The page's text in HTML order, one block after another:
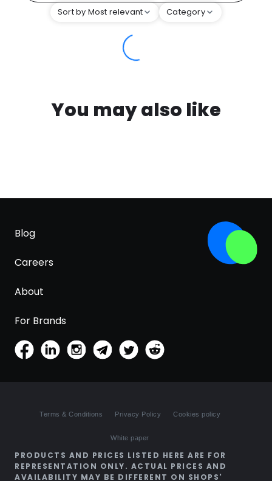
Sort by Most relevant Category
You may also like
Blog
Careers
About
For Brands
Terms & Conditions Privacy Policy Cookies policy
White paper
PRODUCTS AND PRICES LISTED HERE ARE FOR
REPRESENTATION ONLY. ACTUAL PRICES AND
AVAILABILITY MAY BE DIFFERENT ON SHOPS'